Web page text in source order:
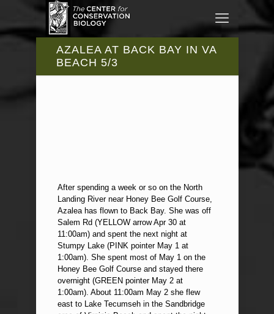
AZALEA AT BACK BAY IN VA
BEACH 5/3
After spending a week or so on the North
Landing River near Honey Bee Golf Course,
Azalea has flown to Back Bay. She was off
Salem Rd (YELLOW arrow Apr 30 at
11:00am) and spent the next night at
Stumpy Lake (PINK pointer May 1 at
1:00am). She spent most of May 1 on the
Honey Bee Golf Course and stayed there
overnight (GREEN pointer May 2 at
1:00am). About 11:00am May 2 she flew
east to Lake Tecumseh in the Sandbridge